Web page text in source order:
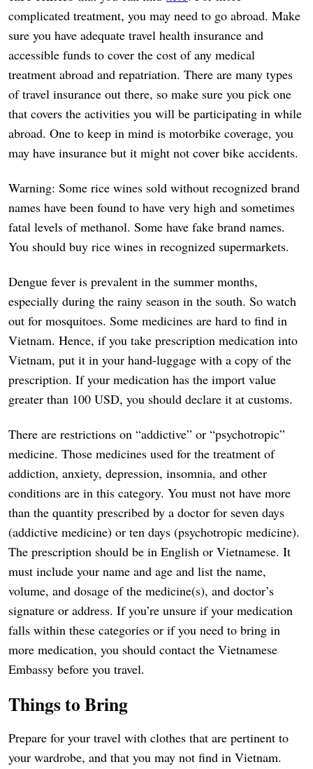
complicated treatment, you may need to go abroad. Make
sure you have adequate travel health insurance and
accessible funds to cover the cost of any medical
treatment abroad and repatriation. There are many types
of travel insurance out there, so make sure you pick one
that covers the activities you will be participating in while
abroad. One to keep in mind is motorbike coverage, you
may have insurance but it might not cover bike accidents.
Warning: Some rice wines sold without recognized brand
names have been found to have very high and sometimes
fatal levels of methanol. Some have fake brand names.
You should buy rice wines in recognized supermarkets.
Dengue fever is prevalent in the summer months,
especially during the rainy season in the south. So watch
out for mosquitoes. Some medicines are hard to find in
Vietnam. Hence, if you take prescription medication into
Vietnam, put it in your hand-luggage with a copy of the
prescription. If your medication has the import value
greater than 100 USD, you should declare it at customs.
There are restrictions on “addictive” or “psychotropic”
medicine. Those medicines used for the treatment of
addiction, anxiety, depression, insomnia, and other
conditions are in this category. You must not have more
than the quantity prescribed by a doctor for seven days
(addictive medicine) or ten days (psychotropic medicine).
The prescription should be in English or Vietnamese. It
must include your name and age and list the name,
volume, and dosage of the medicine(s), and doctor’s
signature or address. If you’re unsure if your medication
falls within these categories or if you need to bring in
more medication, you should contact the Vietnamese
Embassy before you travel.
Things to Bring
Prepare for your travel with clothes that are pertinent to
your wardrobe, and that you may not find in Vietnam.